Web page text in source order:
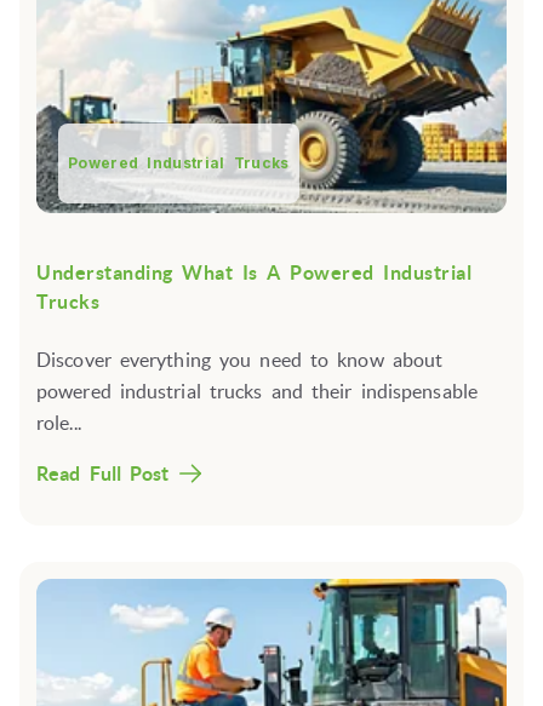
Powered Industrial Trucks
Understanding What Is A Powered Industrial
Trucks
Discover everything you need to know about
powered industrial trucks and their indispensable
role...
Read Full Post